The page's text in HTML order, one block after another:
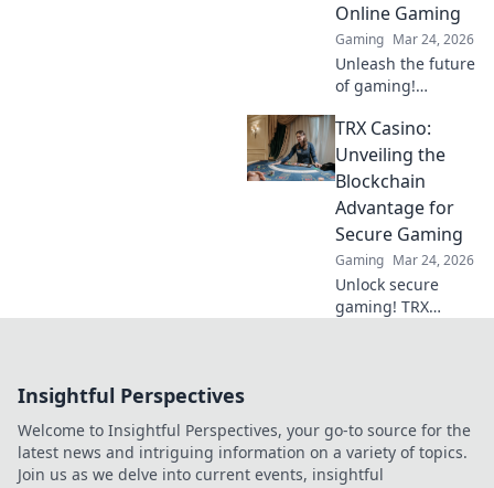
Online Gaming
Gaming Mar 24, 2026
Unleash the future
of gaming!
crypto casinos
offer unparalleled
security, fairness,
and thrilling
experiences.
TRX Casino:
Unveiling the
Blockchain
Advantage for
Secure Gaming
Gaming Mar 24, 2026
Unlock secure
gaming! TRX
Insightful Perspectives
Welcome to Insightful Perspectives, your go-to source for the
latest news and intriguing information on a variety of topics.
Join us as we delve into current events, insightful